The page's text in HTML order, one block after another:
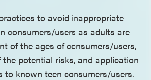
to avoid inappropriate
consumers/users as adults are
of the ages of consumers/users,
potential risks, and application
to known teen consumers/users.